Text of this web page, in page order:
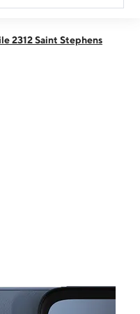
2312 Saint Stephens